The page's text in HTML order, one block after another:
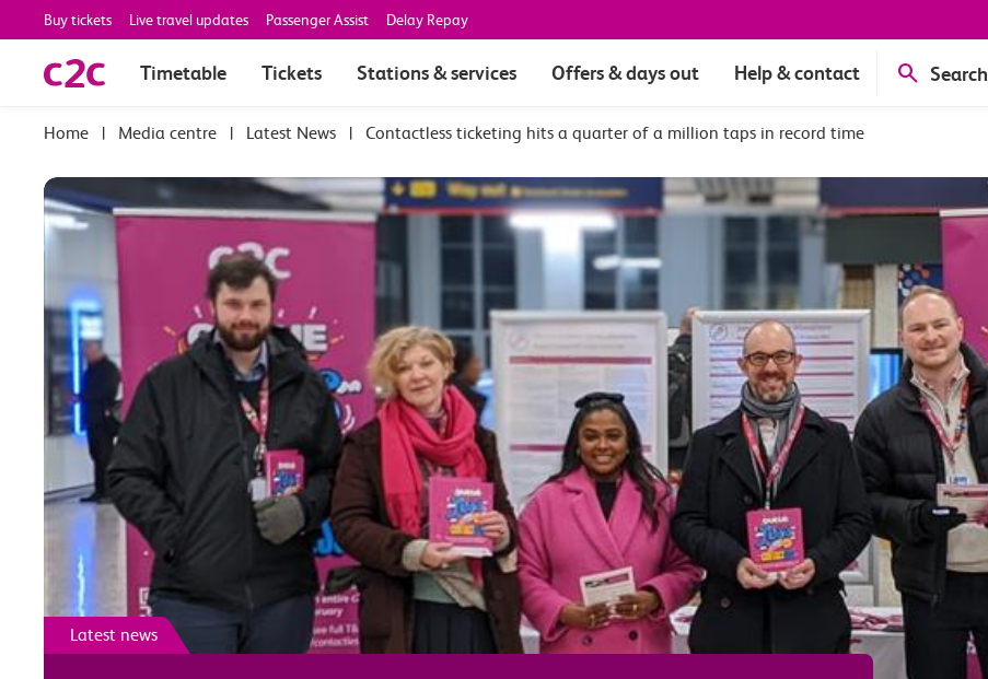
Buy tickets Live travel updates Passenger Assist Delay Repay
Timetable Tickets Stations & services Offers & days out Help & contact Search
| Media centre | Latest News | Contactless ticketing hits a quarter of a million taps in record time
Latest news